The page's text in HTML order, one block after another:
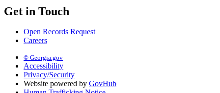
Get in Touch
Open Records Request
Careers
© Georgia.gov
Accessibility
Privacy/Security
Website powered by GovHub